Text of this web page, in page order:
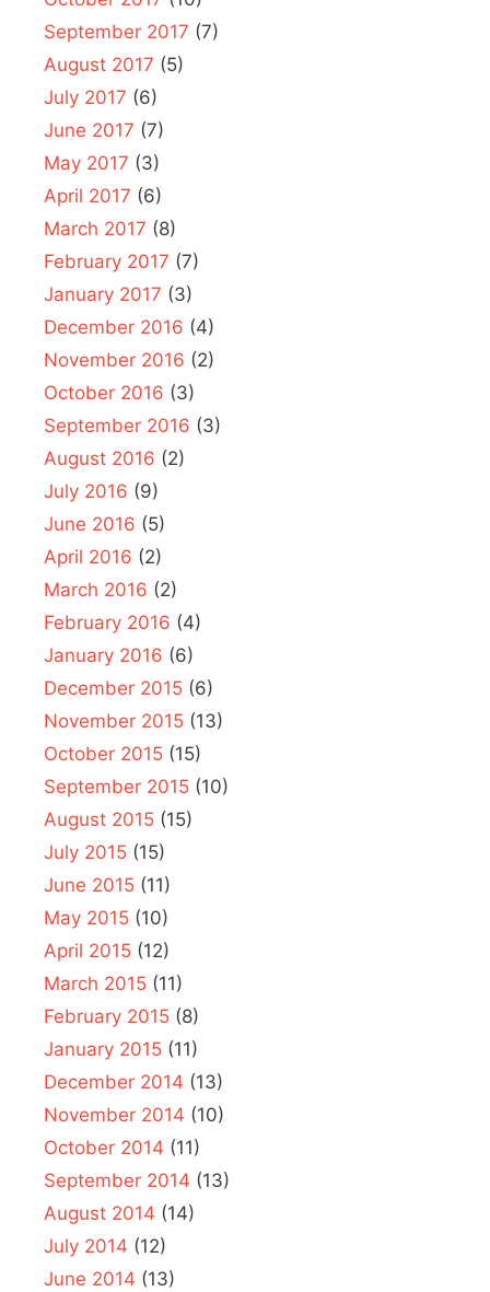
September 2017 (7)
August 2017 (5)
July 2017 (6)
June 2017 (7)
May 2017 (3)
April 2017 (6)
March 2017 (8)
February 2017 (7)
January 2017 (3)
December 2016 (4)
November 2016 (2)
October 2016 (3)
September 2016 (3)
August 2016 (2)
July 2016 (9)
June 2016 (5)
April 2016 (2)
March 2016 (2)
February 2016 (4)
January 2016 (6)
December 2015 (6)
November 2015 (13)
October 2015 (15)
September 2015 (10)
August 2015 (15)
July 2015 (15)
June 2015 (11)
May 2015 (10)
April 2015 (12)
March 2015 (11)
February 2015 (8)
January 2015 (11)
December 2014 (13)
November 2014 (10)
October 2014 (11)
September 2014 (13)
August 2014 (14)
July 2014 (12)
June 2014 (13)